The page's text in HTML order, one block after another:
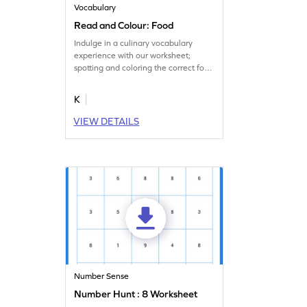
Vocabulary
Read and Colour: Food
Indulge in a culinary vocabulary
experience with our worksheet;
spotting and coloring the correct food
K
VIEW DETAILS
Number Sense
Number Hunt : 8 Worksheet